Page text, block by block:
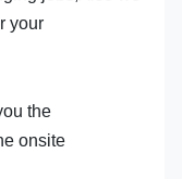
your
the
onsite